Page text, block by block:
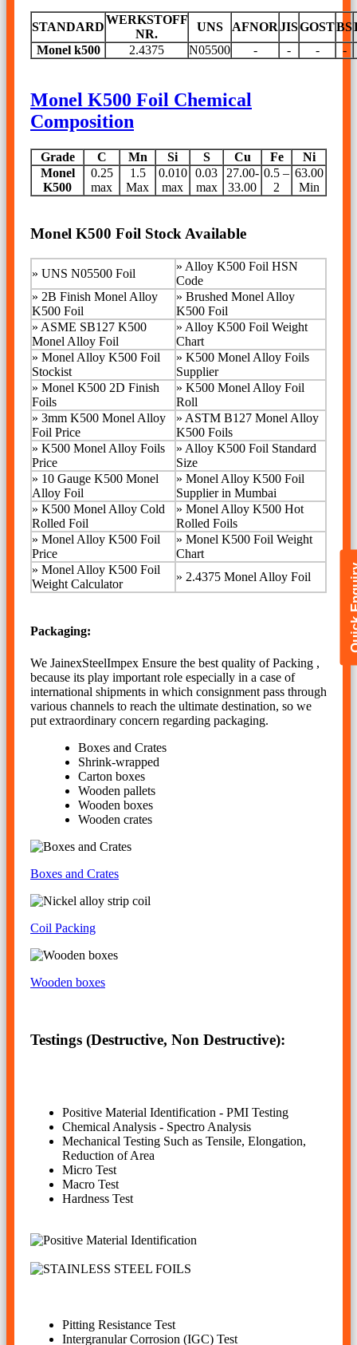
STANDARD
WERKSTOFF
NR.
UNS AFNORJISGOSTBS
Monel k500
2.4375 N05500 - - - -
Monel K500 Foil Chemical
Composition
Grade C Mn Si S Cu Fe
Ni
Monel
K500
0.25
max
1.5
Max
0.010
max
0.03
max
27.00-
33.00
0.5 –
2
63.00
Min
Monel K500 Foil Stock Available
» UNS N05500 Foil
» Alloy K500 Foil HSN
Code
» 2B Finish Monel Alloy
K500 Foil
» Brushed Monel Alloy
K500 Foil
» ASME SB127 K500
Monel Alloy Foil
» Alloy K500 Foil Weight
Chart
» Monel Alloy K500 Foil
Stockist
» K500 Monel Alloy Foils
Supplier
» Monel K500 2D Finish
Foils
» K500 Monel Alloy Foil
Roll
» 3mm K500 Monel Alloy
Foil Price
» ASTM B127 Monel Alloy
K500 Foils
» K500 Monel Alloy Foils
Price
» Alloy K500 Foil Standard
Size
» 10 Gauge K500 Monel
Alloy Foil
» Monel Alloy K500 Foil
Supplier in Mumbai
» K500 Monel Alloy Cold
Rolled Foil
» Monel Alloy K500 Hot
Rolled Foils
» Monel Alloy K500 Foil
Price
» Monel K500 Foil Weight
Chart
» Monel Alloy K500 Foil
Weight Calculator
» 2.4375 Monel Alloy Foil
Packaging:
We JainexSteelImpex Ensure the best quality of Packing ,
because its play important role especially in a case of
international shipments in which consignment pass through
various channels to reach the ultimate destination, so we
put extraordinary concern regarding packaging.
Boxes and Crates
Shrink-wrapped
Carton boxes
Wooden pallets
Wooden boxes
Wooden crates
Boxes and Crates
Coil Packing
Wooden boxes
Testings (Destructive, Non Destructive):
Positive Material Identification - PMI Testing
Chemical Analysis - Spectro Analysis
Mechanical Testing Such as Tensile, Elongation,
Reduction of Area
Micro Test
Macro Test
Hardness Test
Pitting Resistance Test
Intergranular Corrosion (IGC) Test